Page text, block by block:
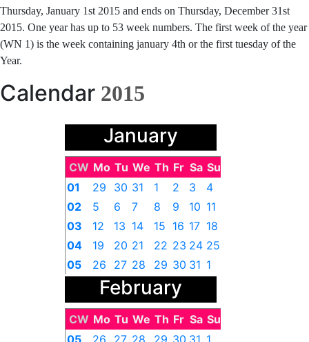
Thursday, January 1st 2015 and ends on Thursday, December 31st
2015. One year has up to 53 week numbers. The first week of the year
(WN 1) is the week containing january 4th or the first tuesday of the
Year.
Calendar 2015
January
CW Mo Tu We Th Fr Sa Su
01
29 30 31 1 2 3
4
02
5 6 7 8 9 10 11
03
12 13 14 15 16 17 18
04
19 20 21 22 23 24 25
05
26 27 28 29 30 31 1
February
CW Mo Tu We Th Fr Sa Su
05
26 27 28 29 30 31 1